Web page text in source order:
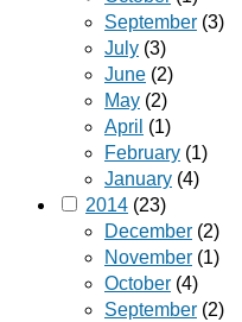
September (3)
July (3)
June (2)
May (2)
April (1)
February (1)
January (4)
2014 (23)
December (2)
November (1)
October (4)
September (2)